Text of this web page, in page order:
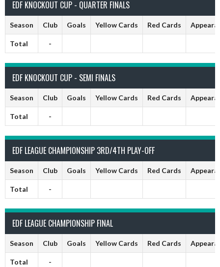
EDF KNOCKOUT CUP - QUARTER FINALS
Season Club Goals Yellow Cards Red Cards
Total -
EDF KNOCKOUT CUP - SEMI FINALS
Season Club Goals Yellow Cards Red Cards
Total -
EDF LEAGUE CHAMPIONSHIP 3RD/4TH PLAY-OFF
Season Club Goals Yellow Cards Red Cards
Total -
EDF LEAGUE CHAMPIONSHIP FINAL
Season Club Goals Yellow Cards Red Cards
Total -